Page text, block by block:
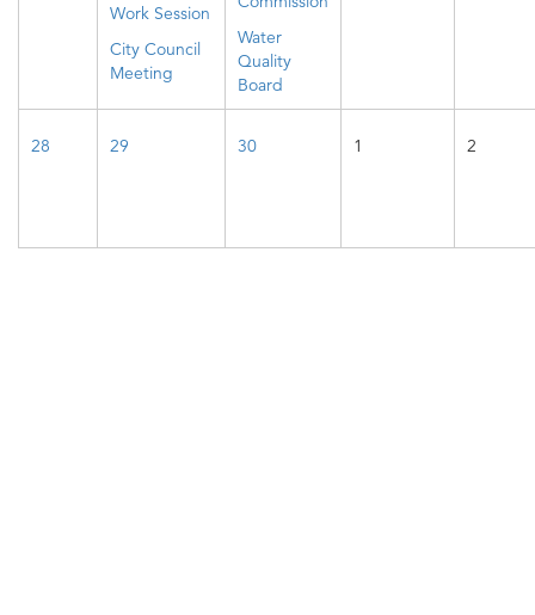
Work Session
City Council
Meeting
Water
Quality
Board
28 29 30 1 2